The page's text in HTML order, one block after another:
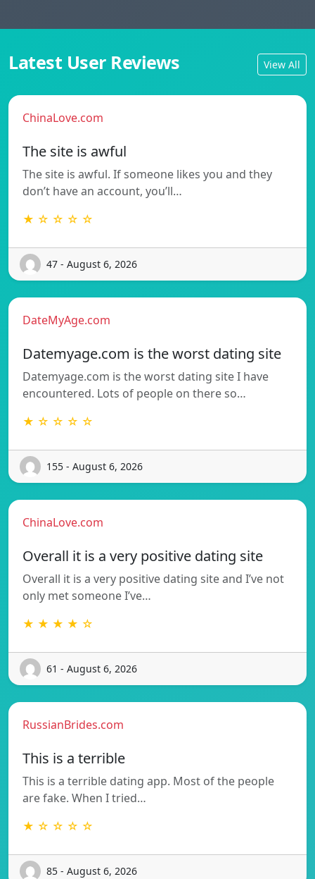
Latest User Reviews View All
ChinaLove.com
The site is awful
The site is awful. If someone likes you and they
don’t have an account, you’ll…
★ ☆ ☆ ☆ ☆
47 - August 6, 2026
DateMyAge.com
Datemyage.com is the worst dating site
Datemyage.com is the worst dating site I have
encountered. Lots of people on there so…
★ ☆ ☆ ☆ ☆
155 - August 6, 2026
ChinaLove.com
Overall it is a very positive dating site
Overall it is a very positive dating site and I’ve not
only met someone I’ve…
★ ★ ★ ★ ☆
61 - August 6, 2026
RussianBrides.com
This is a terrible
This is a terrible dating app. Most of the people
are fake. When I tried…
★ ☆ ☆ ☆ ☆
85 - August 6, 2026